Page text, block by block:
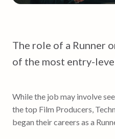
The role of a Runner
of the most entry-
While the job may involve
the top Film Producers,
began their careers as a